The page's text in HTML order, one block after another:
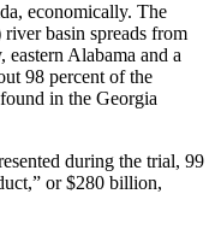
economically. The
basin spreads from
Alabama and a
98 percent of the
in the Georgia
during the trial, 99
or $280 billion,